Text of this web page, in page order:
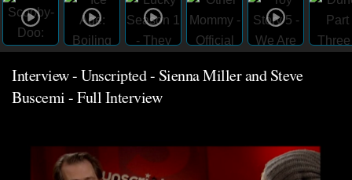
Interview - Unscripted - Sienna Miller and Steve
Buscemi - Full Interview